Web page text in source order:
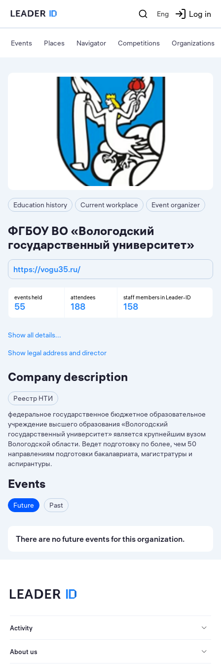
Eng Log in
Events Places Navigator Competitions Organizations
Education history Current workplace Event organizer
ФГБОУ ВО «Вологодский
государственный университет»
https://vogu35.ru/
events held
55
attendees
188
staff members in Leader-ID
158
Show all details...
Show legal address and director
Company description
Реестр НТИ
федеральное государственное бюджетное образовательное
учреждение высшего образования «Вологодский
государственный университет» является крупнейшим вузом
Вологодской области. Ведет подготовку по более, чем 50
направлениям подготовки бакалавриата, магистратуры и
аспирантуры.
Events
Future Past
There are no future events for this organization.
Activity
About us